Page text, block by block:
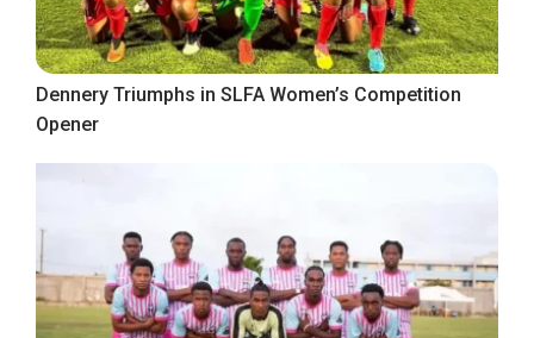
Dennery Triumphs in SLFA Women’s Competition
Opener